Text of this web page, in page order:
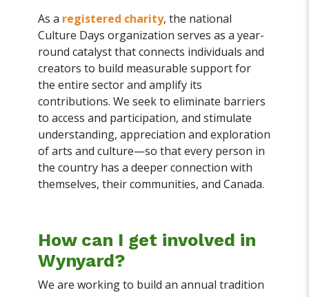
As a registered charity, the national
Culture Days organization serves as a year-
round catalyst that connects individuals and
creators to build measurable support for
the entire sector and amplify its
contributions. We seek to eliminate barriers
to access and participation, and stimulate
understanding, appreciation and exploration
of arts and culture—so that every person in
the country has a deeper connection with
themselves, their communities, and Canada.
How can I get involved in
Wynyard?
We are working to build an annual tradition